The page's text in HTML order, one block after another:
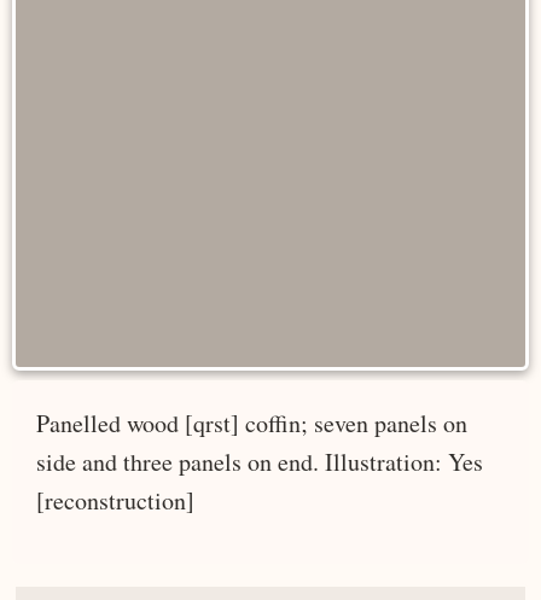
Panelled wood [qrst] coffin; seven panels on
side and three panels on end. Illustration: Yes
[reconstruction]